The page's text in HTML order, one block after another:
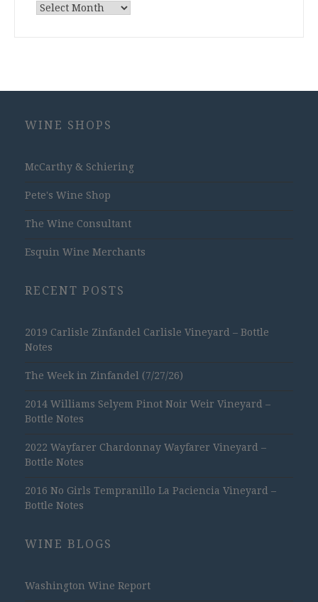
Archives
WINE SHOPS
McCarthy & Schiering
Pete's Wine Shop
The Wine Consultant
Esquin Wine Merchants
RECENT POSTS
2019 Carlisle Zinfandel Carlisle Vineyard – Bottle
Notes
The Week in Zinfandel (7/27/26)
2014 Williams Selyem Pinot Noir Weir Vineyard –
Bottle Notes
2022 Wayfarer Chardonnay Wayfarer Vineyard –
Bottle Notes
2016 No Girls Tempranillo La Paciencia Vineyard –
Bottle Notes
WINE BLOGS
Washington Wine Report